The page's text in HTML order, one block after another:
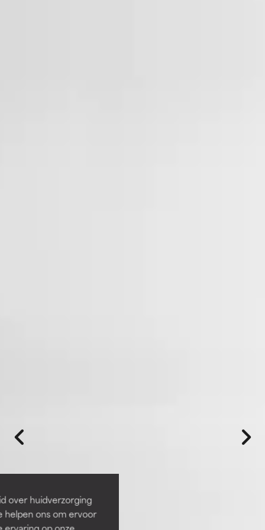
over huidverzorging
helpen ons om ervoor